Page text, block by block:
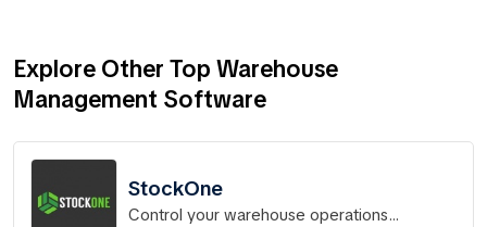
Explore Other Top Warehouse
Management Software
StockOne
Control your warehouse operations